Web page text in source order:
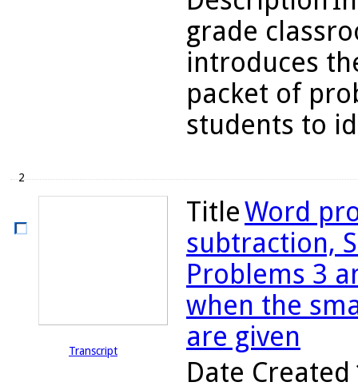
grade
introduces
packet of
students to
2
Transcript
TitleWord
subtraction,
Problems 3
when the
are given
Date Created